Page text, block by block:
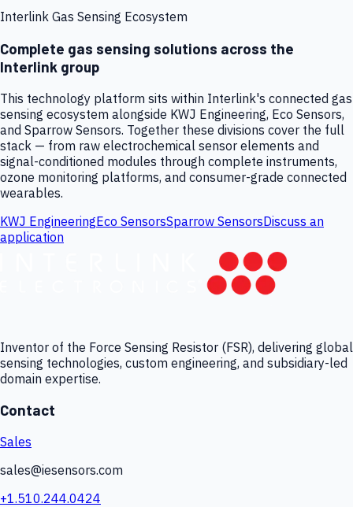
Interlink Gas Sensing Ecosystem
Complete gas sensing solutions across the
Interlink group
This technology platform sits within Interlink's connected gas
sensing ecosystem alongside KWJ Engineering, Eco Sensors,
and Sparrow Sensors. Together these divisions cover the full
stack — from raw electrochemical sensor elements and
signal-conditioned modules through complete instruments,
ozone monitoring platforms, and consumer-grade connected
wearables.
KWJ EngineeringEco SensorsSparrow SensorsDiscuss an
application
Inventor of the Force Sensing Resistor (FSR), delivering global
sensing technologies, custom engineering, and subsidiary-led
domain expertise.
Contact
Sales
sales@iesensors.com
+1.510.244.0424